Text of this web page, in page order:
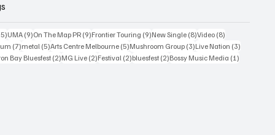
15 posts
UMA (9)9 posts
On The Map PR (9)9 posts
Frontier Touring (9)9 posts
New Single (8)8 posts
Video (8)
(7)7 posts
metal (5)5 posts
Arts Centre Melbourne (5)5 posts
Mushroom Group (3)3 posts
Live Nation (3)
Bay Bluesfest (2)2 posts
MG Live (2)2 posts
Festival (2)2 posts
bluesfest (2)2 posts
Bossy Music Media (1)